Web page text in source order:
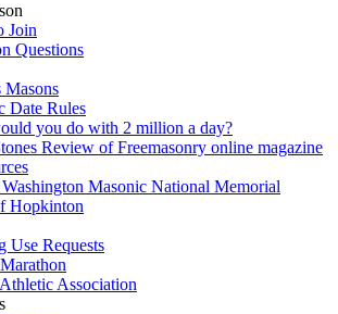
Join
Questions
Masons
Date Rules
you do with 2 million a day?
Review of Freemasonry online magazine
Masonic National Memorial
Hopkinton
Use Requests
Association